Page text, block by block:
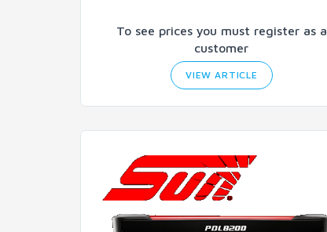
To see prices you must register as a
customer
VIEW ARTICLE